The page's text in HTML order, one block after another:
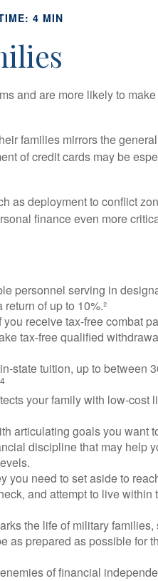
4 MIN
and are more likely to
families mirrors the
of credit cards may be
as deployment to conflict
finance even more
personnel serving in
of up to 10%.²
receive tax-free combat
tax-free qualified
state tuition, up to between
4
your family with low-cost
articulating goals you want
discipline that may help
you need to set aside to
and attempt to live within
the life of military families,
as prepared as possible for
of financial